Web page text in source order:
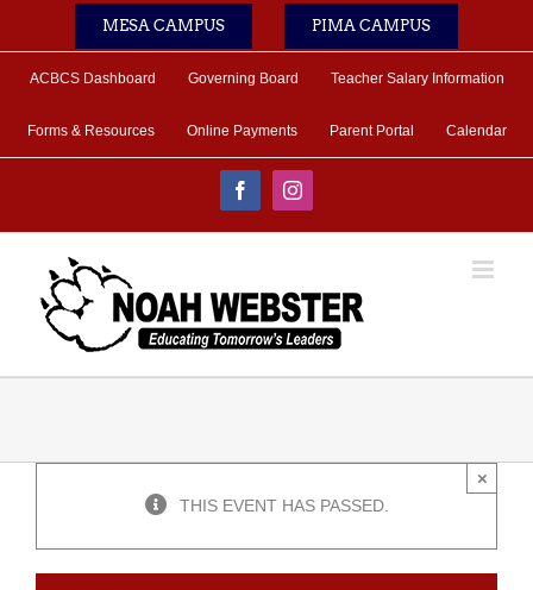
MESA CAMPUS PIMA CAMPUS
ACBCS Dashboard Governing Board Teacher Salary Information
Forms & Resources Online Payments Parent Portal Calendar
FacebookInstagram
THIS EVENT HAS PASSED.
×